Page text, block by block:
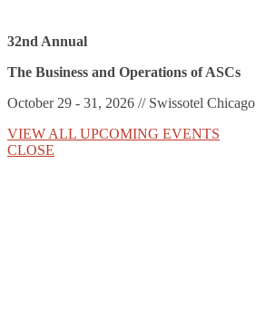
32nd Annual
The Business and Operations of ASCs
October 29 - 31, 2026 // Swissotel Chicago
VIEW ALL UPCOMING EVENTS
CLOSE